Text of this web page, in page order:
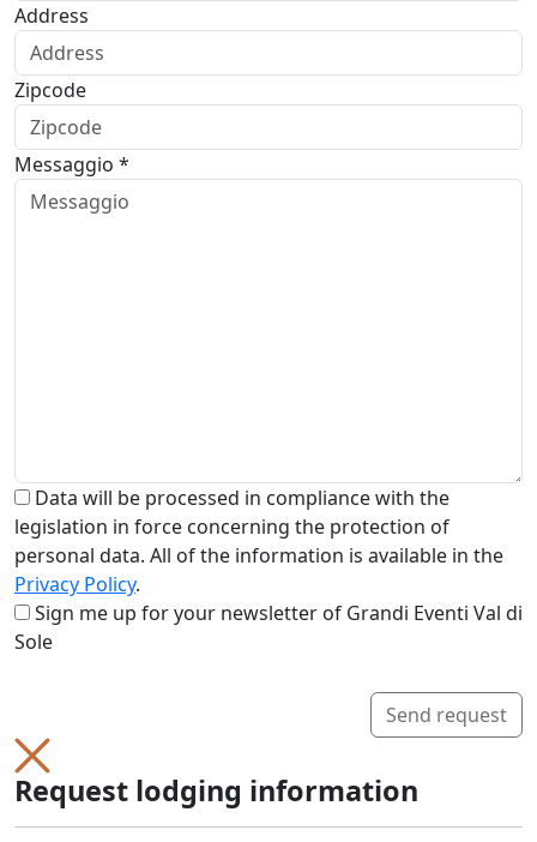
Address
Zipcode
Messaggio *
Data will be processed in compliance with the
legislation in force concerning the protection of
personal data. All of the information is available in the
Privacy Policy.
Sign me up for your newsletter of Grandi Eventi Val di
Sole
Send request
Request lodging information